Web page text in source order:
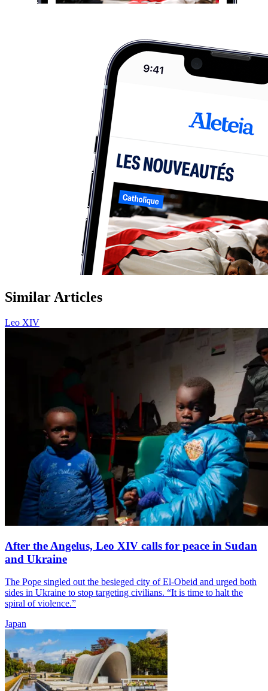
Similar Articles
Leo XIV
After the Angelus, Leo XIV calls for peace in Sudan
and Ukraine
The Pope singled out the besieged city of El-Obeid and urged both
sides in Ukraine to stop targeting civilians. “It is time to halt the
spiral of violence.”
Japan